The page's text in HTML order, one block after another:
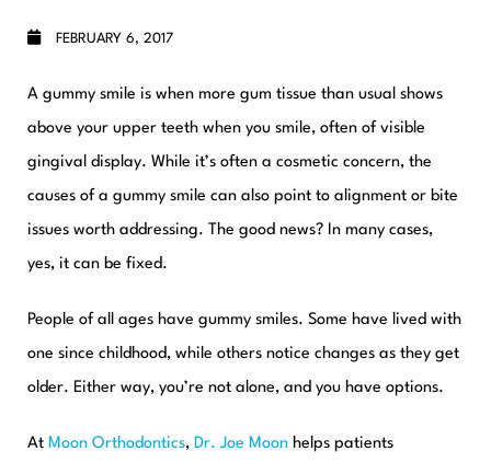
FEBRUARY 6, 2017
A gummy smile is when more gum tissue than usual shows
above your upper teeth when you smile, often of visible
gingival display. While it’s often a cosmetic concern, the
causes of a gummy smile can also point to alignment or bite
issues worth addressing. The good news? In many cases,
yes, it can be fixed.
People of all ages have gummy smiles. Some have lived with
one since childhood, while others notice changes as they get
older. Either way, you’re not alone, and you have options.
At Moon Orthodontics, Dr. Joe Moon helps patients